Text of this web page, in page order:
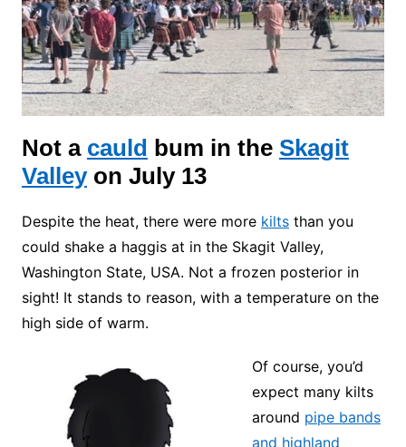
Not a cauld bum in the Skagit
Valleyon July 13
Despite the heat, there were more kiltsthan you
could shake a haggis at in the Skagit Valley,
Washington State, USA. Not a frozen posterior in
sight! It stands to reason, with a temperature on the
high side of warm.
Of course, you’d
expect many kilts
around pipe bands
and highland